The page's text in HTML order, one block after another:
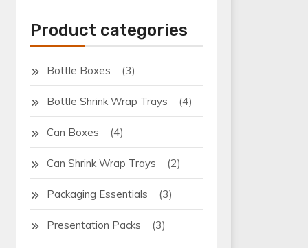
Product categories
Bottle Boxes (3)
Bottle Shrink Wrap Trays (4)
Can Boxes (4)
Can Shrink Wrap Trays (2)
Packaging Essentials (3)
Presentation Packs (3)